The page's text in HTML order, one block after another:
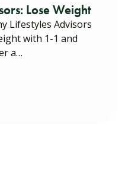
Lose Weight
Lifestyles Advisors
with 1-1 and
a…